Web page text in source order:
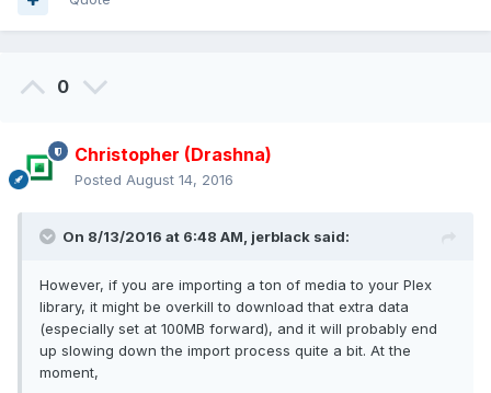
0
Christopher (Drashna)
Posted August 14, 2016
On 8/13/2016 at 6:48 AM, jerblack said:
However, if you are importing a ton of media to your Plex
library, it might be overkill to download that extra data
(especially set at 100MB forward), and it will probably end
up slowing down the import process quite a bit. At the
moment,